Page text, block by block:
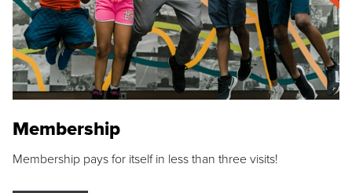
Membership
Membership pays for itself in less than three visits!